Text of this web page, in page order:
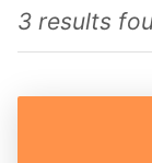
3 results